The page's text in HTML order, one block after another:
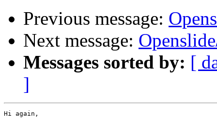
Previous message:
Next message:
Messages sorted by: [
]
Hi again,